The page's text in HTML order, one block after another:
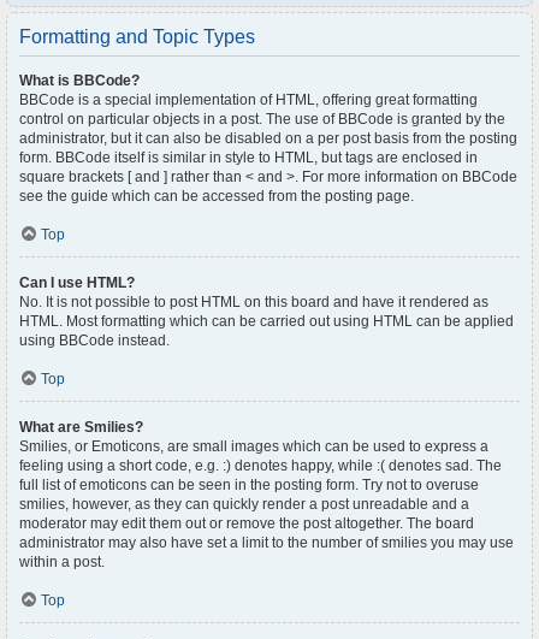
Formatting and Topic Types
What is BBCode?
BBCode is a special implementation of HTML, offering great formatting
control on particular objects in a post. The use of BBCode is granted by the
administrator, but it can also be disabled on a per post basis from the posting
form. BBCode itself is similar in style to HTML, but tags are enclosed in
square brackets [ and ] rather than < and >. For more information on BBCode
see the guide which can be accessed from the posting page.
Top
Can I use HTML?
No. It is not possible to post HTML on this board and have it rendered as
HTML. Most formatting which can be carried out using HTML can be applied
using BBCode instead.
Top
What are Smilies?
Smilies, or Emoticons, are small images which can be used to express a
feeling using a short code, e.g. :) denotes happy, while :( denotes sad. The
full list of emoticons can be seen in the posting form. Try not to overuse
smilies, however, as they can quickly render a post unreadable and a
moderator may edit them out or remove the post altogether. The board
administrator may also have set a limit to the number of smilies you may use
within a post.
Top